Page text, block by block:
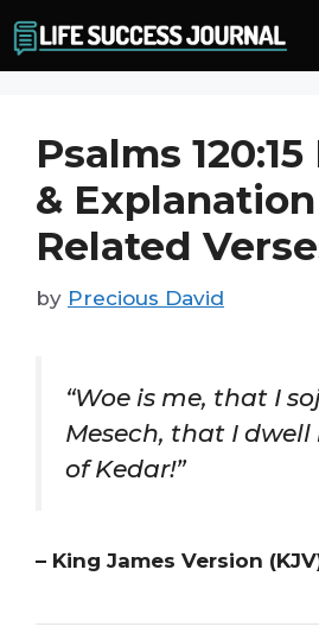
to
content
Psalms
&
Related
by Precious David
“Woe is me, that I
Mesech, that I
of Kedar!”
– King James Version